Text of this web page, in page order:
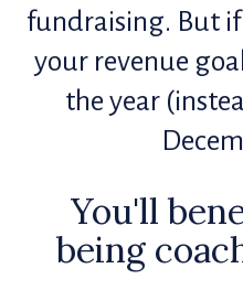
fundraising. But
your revenue
the year
You'll
being